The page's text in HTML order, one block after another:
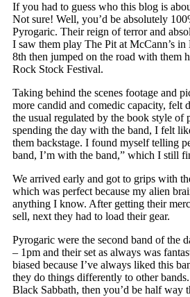
If you had to guess who this blog is
Not sure! Well, you’d be absolutely
Pyrogaric. Their reign of terror and
I saw them play The Pit at McCann’s
8th then jumped on the road with them
Rock Stock Festival.
Taking behind the scenes footage and
more candid and comedic capacity, felt
the usual regulated by the book style of
spending the day with the band, I felt
them backstage. I found myself telling
band, I’m with the band,” which I still
We arrived early and got to grips with
which was perfect because my alien
anything I know. After getting their
sell, next they had to load their gear.
Pyrogaric were the second band of the
– 1pm and their set as always was
biased because I’ve always liked this
they do things differently to other
Black Sabbath, then you’d be half way